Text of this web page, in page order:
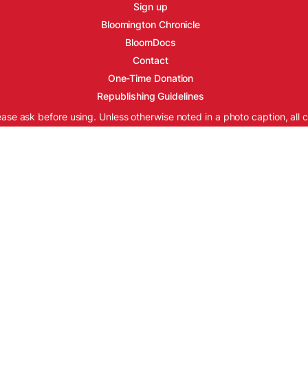
Sign up
Bloomington Chronicle
BloomDocs
Contact
One-Time Donation
Republishing Guidelines
ask before using. Unless otherwise noted in a photo caption, all